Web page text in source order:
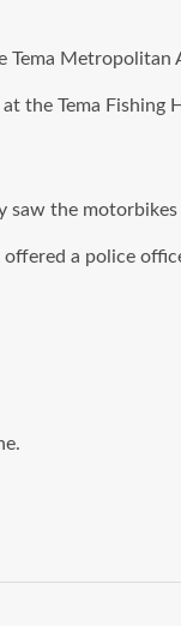
Metropolitan
the Tema Fishing
saw the
a police